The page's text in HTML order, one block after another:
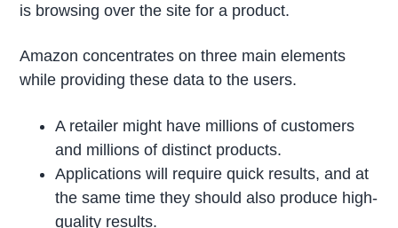
is browsing over the site for a product.
Amazon concentrates on three main elements
while providing these data to the users.
A retailer might have millions of customers
and millions of distinct products.
Applications will require quick results, and at
the same time they should also produce high-
quality results.